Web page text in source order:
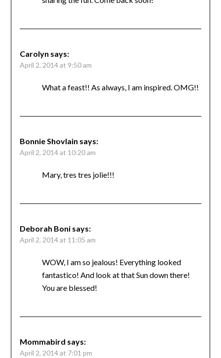
Carolyn says:
April 2, 2014 at 9:50 am
What a feast!! As always, I am inspired. OMG!!
Bonnie Shovlain says:
April 2, 2014 at 10:20 am
Mary, tres tres jolie!!!
Deborah Boni says:
April 2, 2014 at 11:05 am
WOW, I am so jealous! Everything looked
fantastico! And look at that Sun down there!
You are blessed!
Mommabird says:
April 2, 2014 at 7:01 pm